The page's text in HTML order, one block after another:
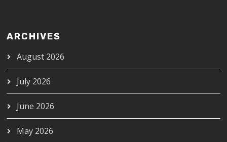
ARCHIVES
August 2026
July 2026
June 2026
May 2026